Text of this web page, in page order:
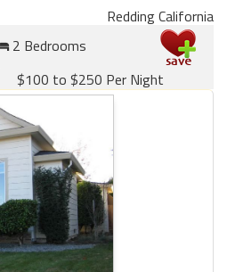
Redding California
2 Bedrooms
$100 to $250 Per Night